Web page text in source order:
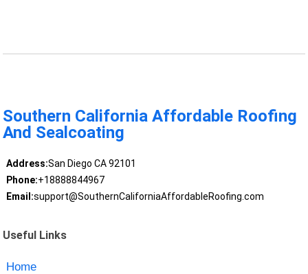
Southern California Affordable Roofing
And Sealcoating
Address:San Diego CA 92101
Phone:+18888844967
Email:support@SouthernCaliforniaAffordableRoofing.com
Useful Links
Home